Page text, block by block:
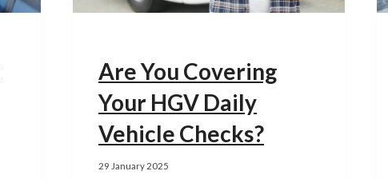
Are You Covering
Your HGV Daily
Vehicle Checks?
29 January 2025